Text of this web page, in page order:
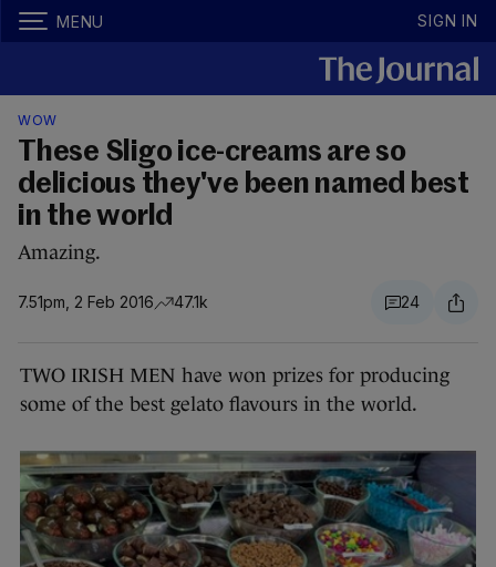
MENU SIGN IN
WOW
These Sligo ice-creams are so
delicious they've been named best
in the world
Amazing.
7.51pm, 2 Feb 2016 47.1k 24
TWO IRISH MEN have won prizes for producing
some of the best gelato flavours in the world.